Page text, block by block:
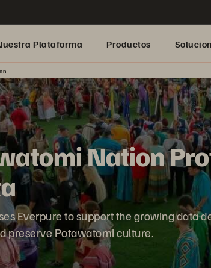
Plataforma Productos
Nation
Everpure to support the growing data
preserve Potawatomi culture.